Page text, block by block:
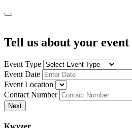
Tell us about your event
Event Type
Event Date
Event Location
Contact Number
Next
Kwyzer